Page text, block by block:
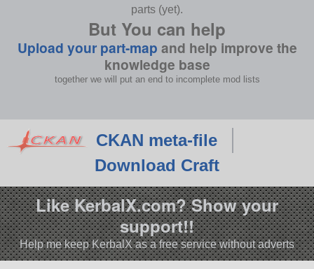
parts (yet).
But You can help
Upload your part-map and help improve the
knowledge base
together we will put an end to incomplete mod lists
CKAN meta-file
Download Craft
Like KerbalX.com? Show your
support!!
Help me keep KerbalX as a free service without adverts